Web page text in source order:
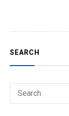
SEARCH
Search
SEARCH